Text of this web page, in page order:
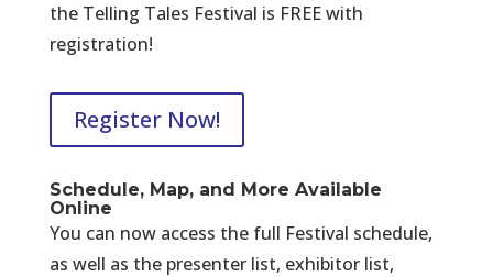
the Telling Tales Festival is FREE with
registration!
Register Now!
Schedule, Map, and More Available
Online
You can now access the full Festival schedule,
as well as the presenter list, exhibitor list,